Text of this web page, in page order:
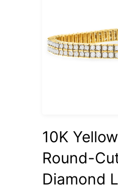
10K
Round-
Diamond